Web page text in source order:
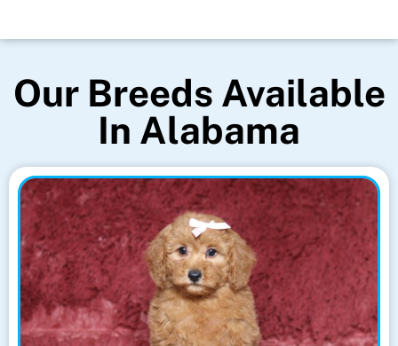
Our Breeds Available
In Alabama